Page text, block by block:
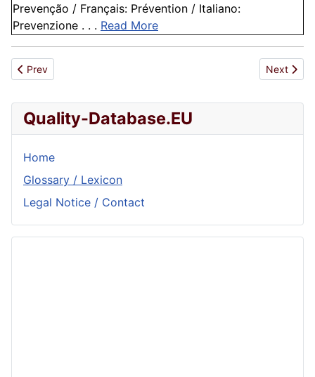
Prevenção / Français: Prévention / Italiano:
Prevenzione . . . Read More
Previous article: Management
Prev Next
Next
Quality-Database.EU
Home
Glossary / Lexicon
Legal Notice / Contact